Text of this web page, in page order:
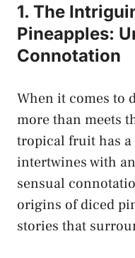
1. The
Pineapples:
Connotation
When⁢ it comes to
more than‍ meets
⁣tropical‌ fruit ​has
intertwines‌ with
sensual
origins of diced
stories that